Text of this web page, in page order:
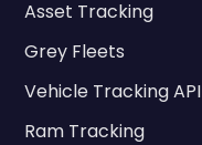
Asset Tracking
Grey Fleets
Vehicle Tracking API
Ram Tracking